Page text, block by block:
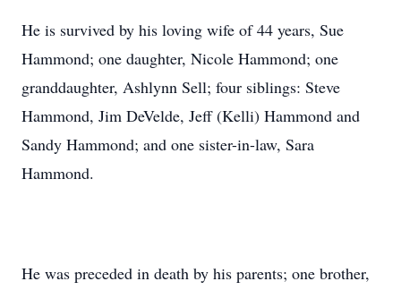
He is survived by his loving wife of 44 years, Sue
Hammond; one daughter, Nicole Hammond; one
granddaughter, Ashlynn Sell; four siblings: Steve
Hammond, Jim DeVelde, Jeff (Kelli) Hammond and
Sandy Hammond; and one sister-in-law, Sara
Hammond.
He was preceded in death by his parents; one brother,